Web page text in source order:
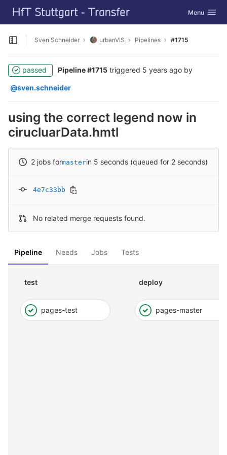
Skip to content
GitLab Toggle
Menu
Open sidebar
Sven Schneider urbanVIS Pipelines #1715
passed Pipeline #1715 triggered 5 years ago by
@sven.schneider
using the correct legend now in
cirucluarData.hmtl
2 jobs formasterin 5 seconds (queued for 2 seconds)
4e7c33bb
No related merge requests found.
Pipeline Needs Jobs Tests
test
pages-test
deploy
pages-master